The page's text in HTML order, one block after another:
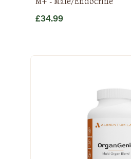
£34.99